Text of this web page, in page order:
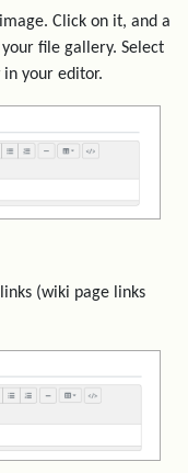
Click on it, and a
file gallery. Select
your editor.
(wiki page links